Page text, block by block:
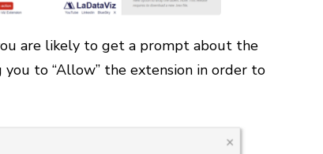
are likely to get a prompt about the
you to “Allow” the extension in order to